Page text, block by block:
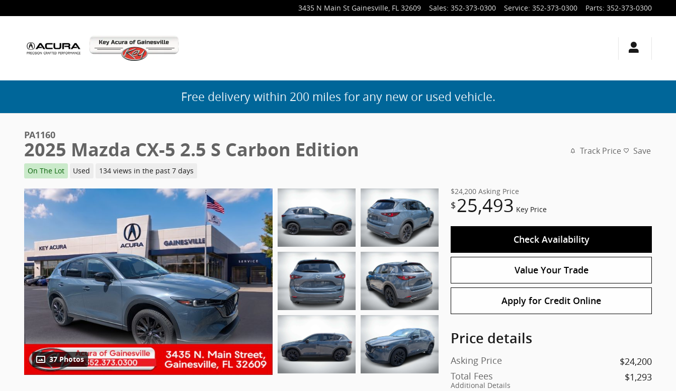
3435 N Main St Gainesville, FL 32609 Sales: 352-373-0300 Service: 352-373-0300 Parts: 352-373-0300
Free delivery within 200 miles for any new or used vehicle.
PA1160
2025 Mazda CX-5 2.5 S Carbon Edition
On The Lot Used 134 views in the past 7 days
Track Price Save
37 Photos
$24,200 Asking Price
$25,493 Key Price
Check Availability
Value Your Trade
Apply for Credit Online
Price details
Asking Price
$24,200
Total Fees
Additional Details
$1,293